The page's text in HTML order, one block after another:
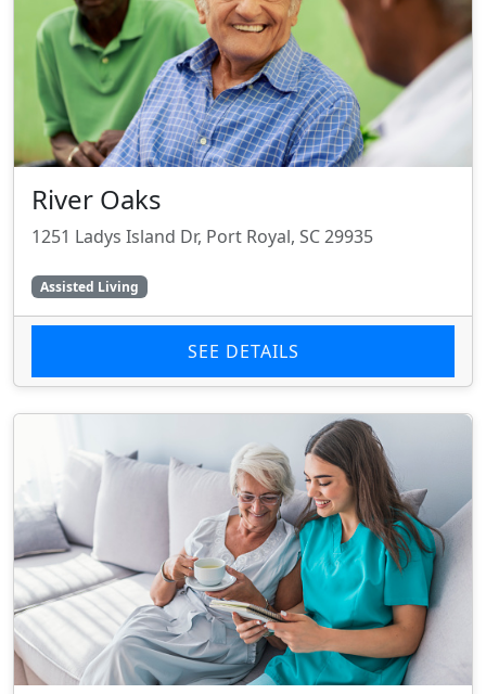
River Oaks
1251 Ladys Island Dr, Port Royal, SC 29935
Assisted Living
SEE DETAILS